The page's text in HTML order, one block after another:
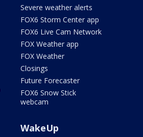
Severe weather alerts
FOX6 Storm Center app
FOX6 Live Cam Network
FOX Weather app
FOX Weather
Closings
Future Forecaster
FOX6 Snow Stick
webcam
WakeUp